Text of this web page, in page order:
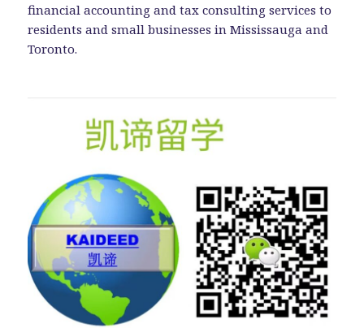
financial accounting and tax consulting services to
residents and small businesses in Mississauga and
Toronto.